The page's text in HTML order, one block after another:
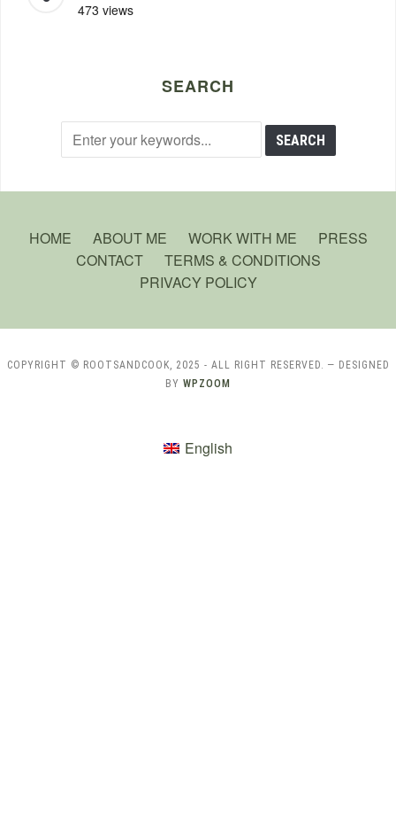
473 views
SEARCH
HOME ABOUT ME WORK WITH ME
PRESS
CONTACT
TERMS & CONDITIONS
PRIVACY POLICY
COPYRIGHT © ROOTSANDCOOK, 2025 - ALL RIGHT RESERVED. — DESIGNED
BY WPZOOM
English